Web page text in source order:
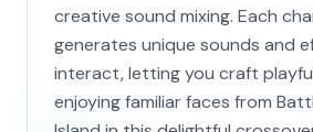
creative sound mixing. Each
generates unique sounds and
interact, letting you craft
enjoying familiar faces from